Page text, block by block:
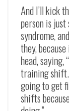
And I’ll kick
person is
syndrome,
they,
head, saying,
training shift.
going to get
shifts